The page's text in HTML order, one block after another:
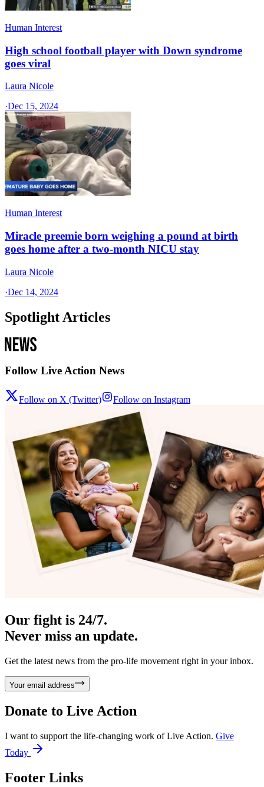
Human Interest
High school football player with Down syndrome
goes viral
Laura Nicole
·Dec 15, 2024
Human Interest
Miracle preemie born weighing a pound at birth
goes home after a two-month NICU stay
Laura Nicole
·Dec 14, 2024
Spotlight Articles
Follow Live Action News
Follow on X (Twitter) Follow on Instagram
Our fight is 24/7.
Never miss an update.
Get the latest news from the pro-life movement right in your inbox.
Your email address
Donate to Live Action
I want to support the life-changing work of Live Action. Give
Today
Footer Links